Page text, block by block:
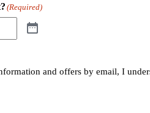
(Required)
and offers by email, I